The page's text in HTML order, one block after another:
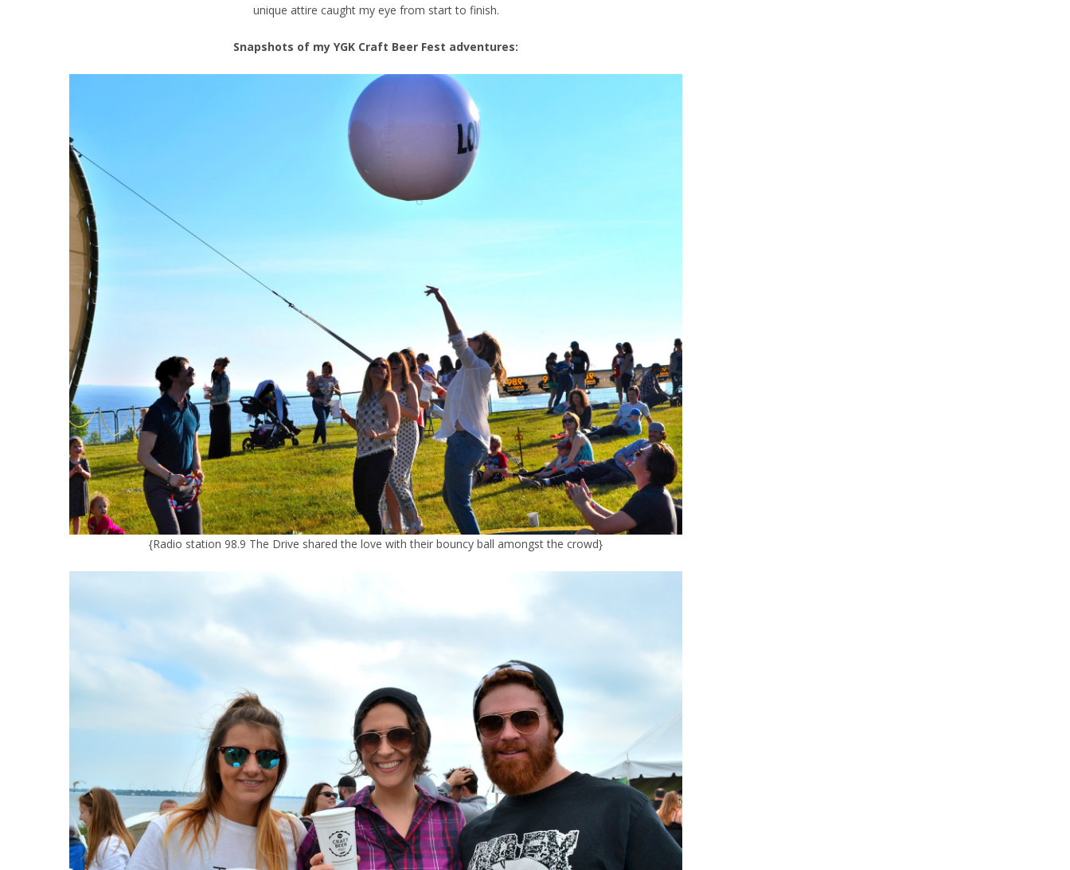
unique attire caught my eye from start to finish.
Snapshots of my YGK Craft Beer Fest adventures:
{Radio station 98.9 The Drive shared the love with their bouncy ball amongst the crowd}